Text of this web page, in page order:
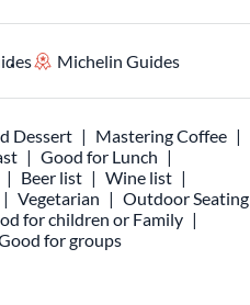
Michelin Guides
Dessert
Mastering Coffee
Good for Lunch
Beer list
Wine list
Vegetarian
Outdoor Seating
for children or Family
for groups